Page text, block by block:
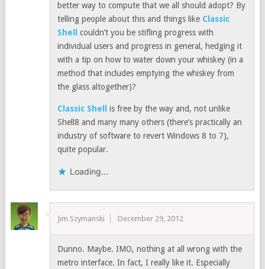
better way to compute that we all should adopt? By
telling people about this and things like Classic
Shell
couldn’t you be stifling progress with
individual users and progress in general, hedging it
with a tip on how to water down your whiskey (in a
method that includes emptying the whiskey from
the glass altogether)?
Classic Shell
is free by the way and, not unlike
Shell8 and many many others (there’s practically an
industry of software to revert Windows 8 to 7),
quite popular.
Loading...
Jim Szymanski December 29, 2012
Dunno. Maybe. IMO, nothing at all wrong with the
metro interface. In fact, I really like it. Especially